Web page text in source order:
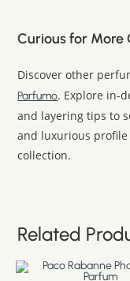
Curious for More
Discover other
Parfumo. Explore in-
and layering tips to
and luxurious
collection.
Related